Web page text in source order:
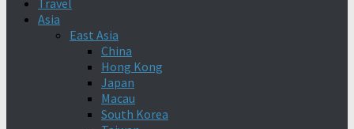
Travel
Asia
East Asia
China
Hong Kong
Japan
Macau
South Korea